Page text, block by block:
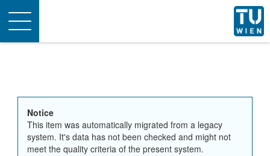
Toggle
navigation
Notice
This item was automatically migrated from a legacy
system. It's data has not been checked and might not
meet the quality criteria of the present system.